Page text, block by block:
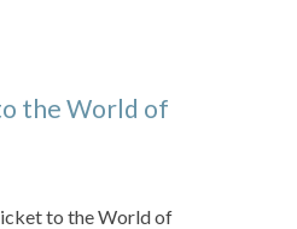
the World of
to the World of